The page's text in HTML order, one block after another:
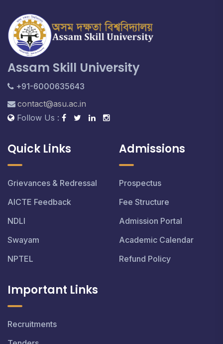
Assam Skill University
+91-6000635643
contact@asu.ac.in
Follow Us :
Quick Links
Grievances & Redressal
AICTE Feedback
NDLI
Swayam
NPTEL
Admissions
Prospectus
Fee Structure
Admission Portal
Academic Calendar
Refund Policy
Important Links
Recruitments